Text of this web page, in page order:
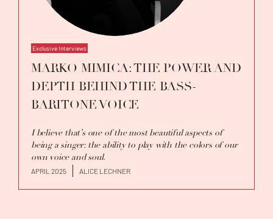
Exclusive Interviews
MARKO MIMICA: THE POWER AND
DEPTH BEHIND THE BASS-
BARITONE VOICE
I believe that’s one of the most beautiful aspects of
being a singer: the ability to play with the colors of our
own voice and soul.
APRIL 2025 ALICE LECHNER